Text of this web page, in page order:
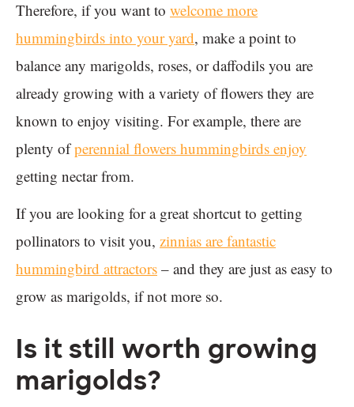
Therefore, if you want to welcome more
hummingbirds into your yard, make a point to
balance any marigolds, roses, or daffodils you are
already growing with a variety of flowers they are
known to enjoy visiting. For example, there are
plenty ofperennial flowers hummingbirds enjoy
getting nectar from.
If you are looking for a great shortcut to getting
pollinators to visit you, zinnias are fantastic
hummingbird attractors – and they are just as easy to
grow as marigolds, if not more so.
Is it still worth growing
marigolds?